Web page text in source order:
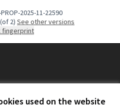
used on the website
2025-11-22590
(of 2)
see other versions
fingerprint
(CEC) at X(CEC) at Instagram
(CEC) at YouTube